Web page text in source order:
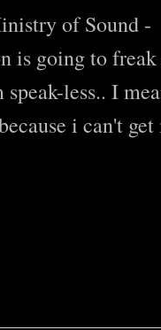
of Sound
is going to
less.. I
i can't